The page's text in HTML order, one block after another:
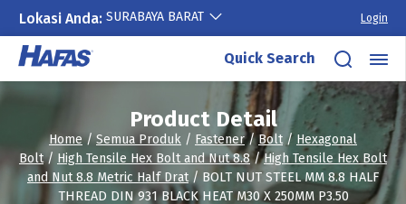
Lokasi Anda: SURABAYA BARAT Login
Skip
content
Quick Search
Product Detail
Home/Semua Produk / Fastener/Bolt/ Hexagonal
Bolt/ High Tensile Hex Bolt and Nut 8.8/High Tensile Hex Bolt
and Nut 8.8 Metric Half Drat / BOLT NUT STEEL MM 8.8 HALF
THREAD DIN 931 BLACK HEAT M30 X 250MM P3.50